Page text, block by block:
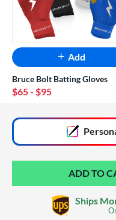
Add
Bruce Bolt Batting Gloves
$65- $95
Ships